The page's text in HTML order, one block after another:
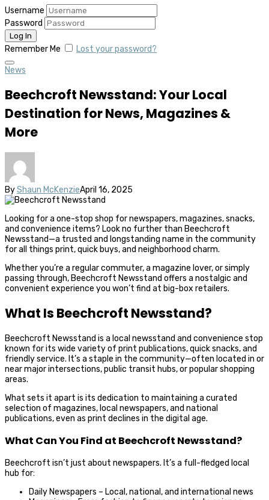
Username
Password
Remember Me Lost your password?
News
Beechcroft Newsstand: Your Local
Destination for News, Magazines &
More
ByShaun McKenzieApril 16, 2025
Looking for a one-stop shop for newspapers, magazines, snacks,
and convenience items? Look no further than Beechcroft
Newsstand—a trusted and longstanding name in the community
for all things print, quick buys, and neighborhood charm.
Whether you’re a regular commuter, a magazine lover, or simply
passing through, Beechcroft Newsstand offers a nostalgic and
convenient experience you won’t find at big-box retailers.
What Is Beechcroft Newsstand?
Beechcroft Newsstand is a local newsstand and convenience stop
known for its wide variety of print publications, quick snacks, and
friendly service. It’s a staple in the community—often located in or
near major intersections, public transit hubs, or popular shopping
areas.
What sets it apart is its dedication to maintaining a curated
selection of magazines, local newspapers, and national
publications, even as print declines in the digital age.
What Can You Find at Beechcroft Newsstand?
Beechcroft isn’t just about newspapers. It’s a full-fledged local
hub for:
Daily Newspapers – Local, national, and international news